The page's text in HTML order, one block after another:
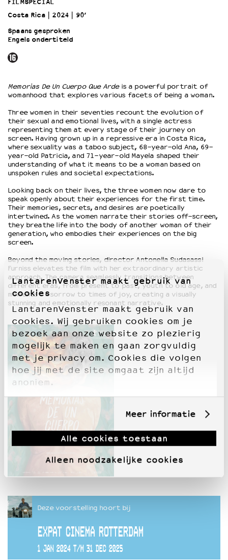
LantarenVenster maakt gebruik van
cookies
LantarenVenster maakt gebruik van
cookies. Wij gebruiken cookies om je
bezoek aan onze website zo plezierig
mogelijk te maken en gaan zorgvuldig
met je privacy om. Cookies die volgen
hoe jij met de site omgaat zijn altijd
anoniem.
Meer informatie
Alle cookies toestaan
Alleen noodzakelijke cookies
OVER LANTARENVENSTER
Wat we doen
Werken bij
Wie is wie
Historie
Partners
Huisregels
Privacyverklaring
Integriteits- en gedragscode
Duurzaamheid
Culturele boycot Israël
Ruimte voor artistieke vrijheid – VNPF
FILMSPECIAL
Costa Rica
2024
90’
Spaans gesproken
Engels ondertiteld
Memorias De Un Cuerpo Que Arde is a powerful portrait of
womanhood that explores various facets of being a woman.
Three women in their seventies recount the evolution of
their sexual and emotional lives, with a single actress
representing them at every stage of their journey on
screen. Having grown up in a repressive era in Costa Rica,
where sexuality was a taboo subject, 68-year-old Ana, 69-
year-old Patricia, and 71-year-old Mayela shaped their
understanding of what it means to be a woman based on
unspoken rules and societal expectations.
Looking back on their lives, the three women now dare to
speak openly about their experiences for the first time.
Their memories, secrets, and desires are poetically
intertwined. As the women narrate their stories off-screen,
they breathe life into the body of another woman of their
generation, who embodies their experiences on the big
screen.
Beyond the moving stories, director Antonella Sudasassi
Furniss elevates the film with her extraordinary artistic
approach. The camera seamlessly transitions between
different eras, from present to past, youth to old age, and
moments of sorrow to times of joy, creating a visually
stunning and emotionally resonant narrative.
Deze voorstelling hoort bij
EXPAT CINEMA ROTTERDAM
1 JAN 2024 T/M 31 DEC 2025